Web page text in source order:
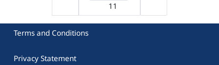
11
Terms and Conditions
Privacy Statement